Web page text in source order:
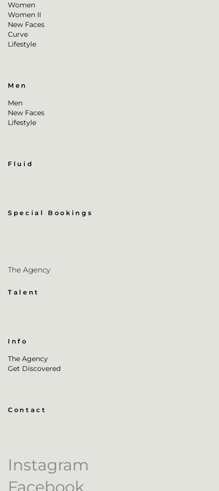
Women
Women II
New Faces
Curve
Lifestyle
Men
Men
New Faces
Lifestyle
Fluid
Special Bookings
The Agency
Talent
Info
The Agency
Get Discovered
Contact
Instagram
Facebook